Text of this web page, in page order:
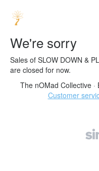
We're sorry
Sales of SLOW DOWN &
are closed for now.
The nOMad Collective ·
Customer